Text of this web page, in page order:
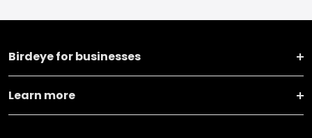
Birdeye for businesses
Learn more